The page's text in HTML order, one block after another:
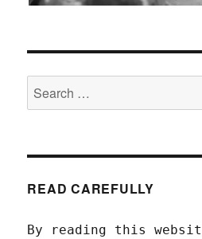
Search
for:
READ CAREFULLY
By reading this